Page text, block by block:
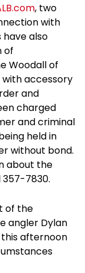
, two
with
have also
of
Woodall of
with accessory
and
charged
and criminal
held in
without bond.
about the
7830.
of the
angler Dylan
this afternoon